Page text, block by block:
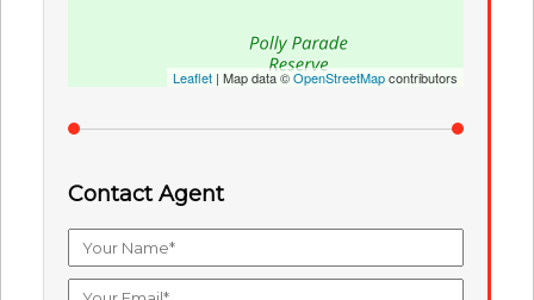
Leaflet | Map data ©OpenStreetMapcontributors
Contact Agent